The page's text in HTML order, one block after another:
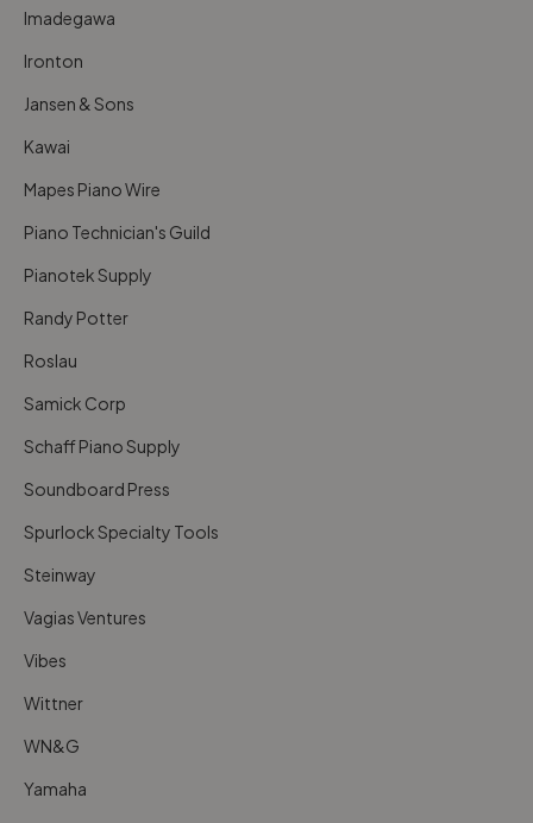
Imadegawa
Ironton
Jansen & Sons
Kawai
Mapes Piano Wire
Piano Technician's Guild
Pianotek Supply
Randy Potter
Roslau
Samick Corp
Schaff Piano Supply
Soundboard Press
Spurlock Specialty Tools
Steinway
Vagias Ventures
Vibes
Wittner
WN&G
Yamaha